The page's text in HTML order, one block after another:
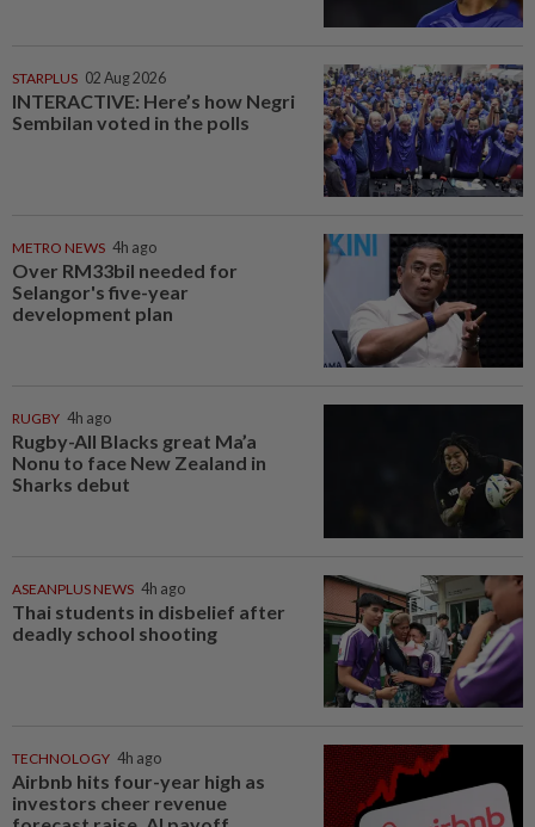
STARPLUS 02 Aug 2026
INTERACTIVE: Here’s how Negri
Sembilan voted in the polls
METRO NEWS 4h ago
Over RM33bil needed for
Selangor's five-year
development plan
RUGBY 4h ago
Rugby-All Blacks great Ma’a
Nonu to face New Zealand in
Sharks debut
ASEANPLUS NEWS 4h ago
Thai students in disbelief after
deadly school shooting
TECHNOLOGY 4h ago
Airbnb hits four-year high as
investors cheer revenue